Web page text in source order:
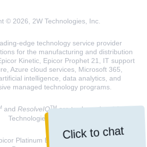
Click to chat
© 2026, 2W Technologies, Inc.
edge technology service provider
for the manufacturing and distribution
Kinetic, Epicor Prophet 21, IT support
Azure cloud services, Microsoft 365,
intelligence, data analytics, and
managed technology programs.
and ResolveIQTMare trademarks of 2W
Technologies, INC.
Platinum Elite Partner and a Microsoft